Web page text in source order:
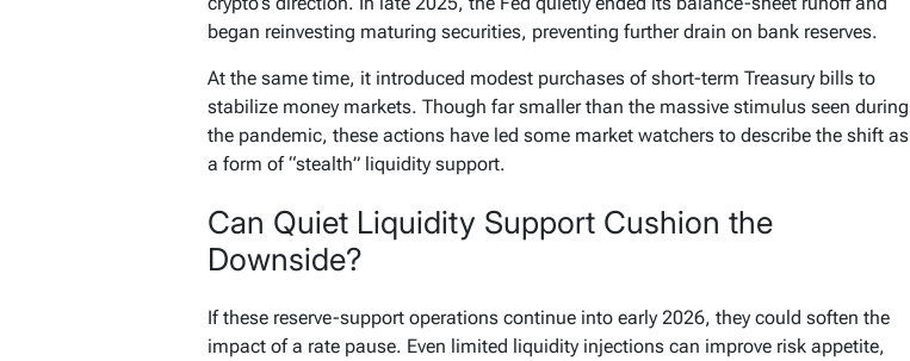
began reinvesting maturing securities, preventing further drain on bank reserves.
At the same time, it introduced modest purchases of short-term Treasury bills to
stabilize money markets. Though far smaller than the massive stimulus seen during
the pandemic, these actions have led some market watchers to describe the shift as
a form of “stealth” liquidity support.
Can Quiet Liquidity Support Cushion the
Downside?
If these reserve-support operations continue into early 2026, they could soften the
impact of a rate pause. Even limited liquidity injections can improve risk appetite,